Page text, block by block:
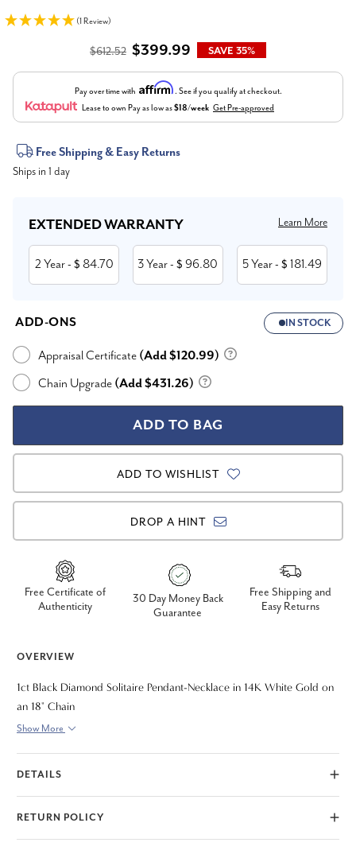
(1 Review)
$612.52 $399.99 SAVE 35%
Pay over time with Affirm . See if you qualify at checkout.
Lease to own Pay as low as$18/week Get Pre-approved
Current
Stock:
Free Shipping & Easy Returns
Ships in 1 day
EXTENDED WARRANTY Learn More
2 Year- $ 84.70 3 Year- $ 96.80 5 Year- $ 181.49
ADD-ONS IN STOCK
Appraisal Certificate (Add $120.99)
Chain Upgrade (Add $431.26)
ADD TO WISHLIST
DROP A HINT
Free Certificate of
Authenticity
30 Day Money Back
Guarantee
Free Shipping and
Easy Returns
OVERVIEW
1ct Black Diamond Solitaire Pendant-Necklace in 14K White Gold on
an 18" Chain
Show More
DETAILS
RETURN POLICY